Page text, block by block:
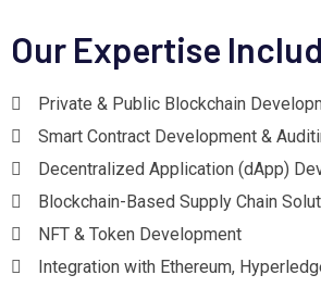
Our Expertise
Private & Public Blockchain
Smart Contract Development &
Decentralized Application (dApp)
Blockchain-Based Supply Chain
NFT & Token Development
Integration with Ethereum,